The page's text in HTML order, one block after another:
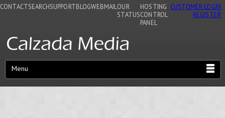
CONTACTSEARCHSUPPORTBLOGWEBMAIL OUR
STATUS
HOSTING
CONTROL
PANEL
CUSTOMER LOGIN
REGISTER
Menu